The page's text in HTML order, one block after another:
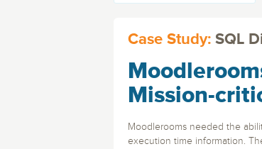
SQL
analytics
Blog
News
Monitor & Protect
Idera SQL
SQL Server monitoring, backups,
performance tools.
Case Study: SQL
Mission-
Moodlerooms needed the
execution time information.